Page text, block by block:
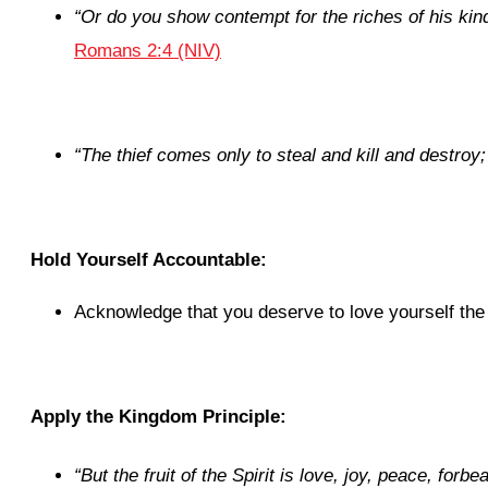
“Or do you show contempt for the riches of his
Romans 2:4 (NIV)
“The thief comes only to steal and kill and
Hold Yourself Accountable:
Acknowledge that you deserve to love yourself
Apply the Kingdom Principle:
“But the fruit of the Spirit is love, joy, peace,